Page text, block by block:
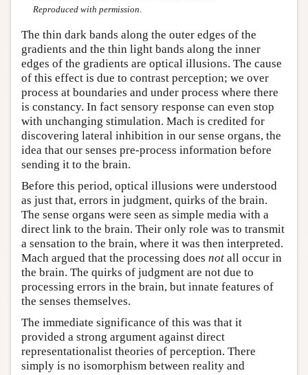
Reproduced with permission
The thin dark bands along the outer edges of the
gradients and the thin light bands along the inner
edges of the gradients are optical illusions. The cause
of this effect is due to contrast perception; we over
process at boundaries and under process where there
is constancy. In fact sensory response can even stop
with unchanging stimulation. Mach is credited for
discovering lateral inhibition in our sense organs, the
idea that our senses pre-process information before
sending it to the brain.
Before this period, optical illusions were understood
as just that, errors in judgment, quirks of the brain.
The sense organs were seen as simple media with a
direct link to the brain. Their only role was to transmit
a sensation to the brain, where it was then interpreted.
Mach argued that the processing does not all occur in
the brain. The quirks of judgment are not due to
processing errors in the brain, but innate features of
the senses themselves.
The immediate significance of this was that it
provided a strong argument against direct
representationalist theories of perception. There
simply is no isomorphism between reality and